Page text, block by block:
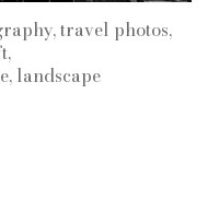
travel photos,
landscape